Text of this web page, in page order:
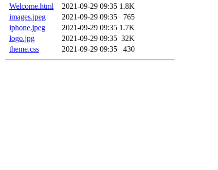
Welcome.html
2021-09-29 09:35 1.8K
images.jpeg
2021-09-29 09:35
765
iphone.jpeg
2021-09-29 09:35 1.7K
logo.jpg
2021-09-29 09:35 32K
theme.css
2021-09-29 09:35 430